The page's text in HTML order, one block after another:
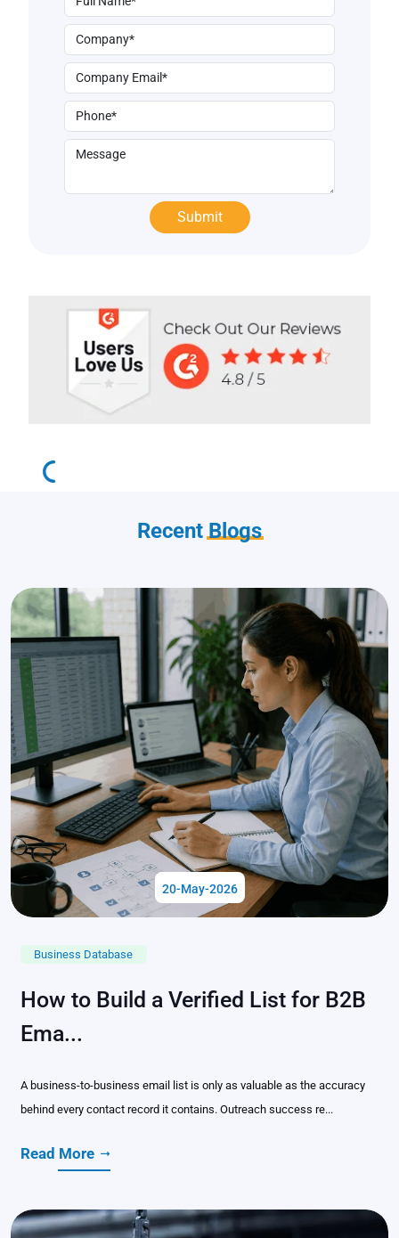
RecentBlogs
20-May-2026
Business Database
How to Build a Verified List for B2B
Ema...
A business-to-business email list is only as valuable as the accuracy
behind every contact record it contains. Outreach success re...
Read More